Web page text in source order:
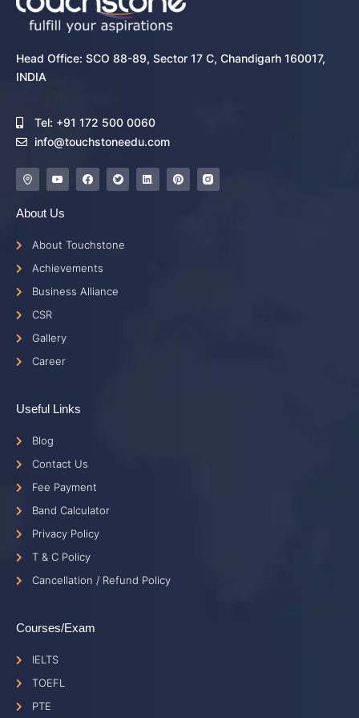
Head Office: SCO 88-89, Sector 17 C, Chandigarh 160017,
INDIA
Tel: +91 172 500 0060
info@touchstoneedu.com
About Us
About Touchstone
Achievements
Business Alliance
CSR
Gallery
Career
Useful Links
Blog
Contact Us
Fee Payment
Band Calculator
Privacy Policy
T & C Policy
Cancellation / Refund Policy
Courses/Exam
IELTS
TOEFL
PTE